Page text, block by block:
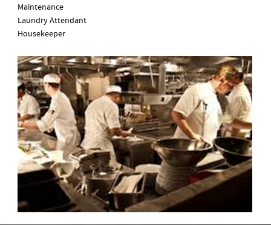
Maintenance
Laundry Attendant
Housekeeper